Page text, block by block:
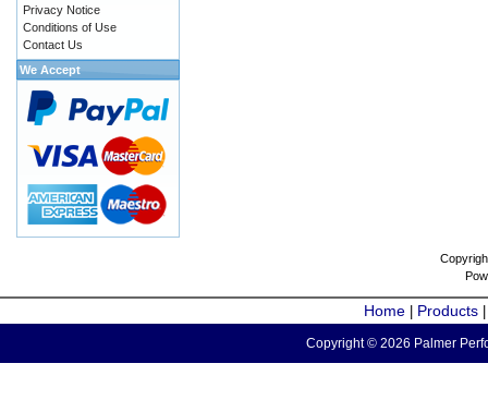
Privacy Notice
Conditions of Use
Contact Us
We Accept
Home Products
Copyright © 2026 Palmer